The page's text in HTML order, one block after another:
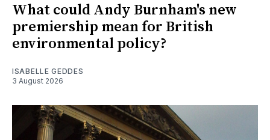
What could Andy Burnham's new
premiership mean for British
environmental policy?
ISABELLE GEDDES
3 August 2026